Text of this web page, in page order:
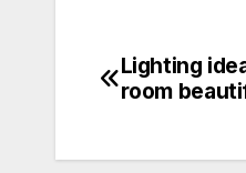
Post
Lighting
room